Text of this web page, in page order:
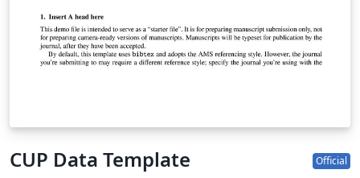
CUP Data Template Official